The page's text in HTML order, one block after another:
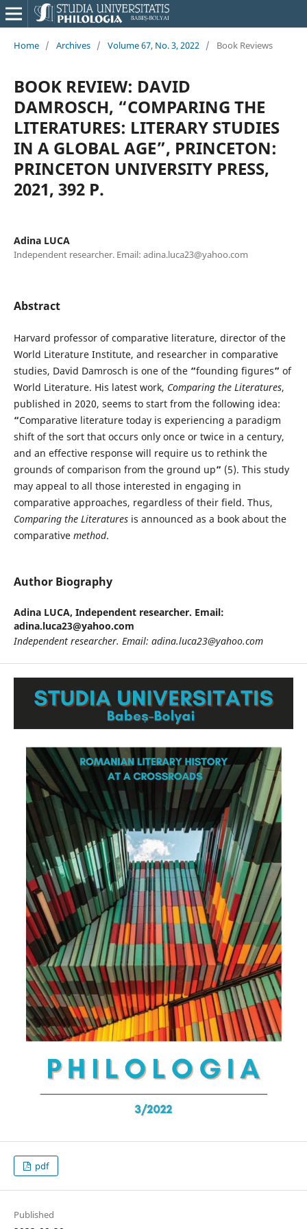
Home / Archives / Volume 67, No. 3, 2022 / Book Reviews
BOOK REVIEW: DAVID
DAMROSCH, “COMPARING THE
LITERATURES: LITERARY STUDIES
IN A GLOBAL AGE”, PRINCETON:
PRINCETON UNIVERSITY PRESS,
2021, 392 P.
Adina LUCA
Independent researcher. Email: adina.luca23@yahoo.com
Abstract
Harvard professor of comparative literature, director of the
World Literature Institute, and researcher in comparative
studies, David Damrosch is one of the “founding figures” of
World Literature. His latest work, Comparing the Literatures,
published in 2020, seems to start from the following idea:
“Comparative literature today is experiencing a paradigm
shift of the sort that occurs only once or twice in a century,
and an effective response will require us to rethink the
grounds of comparison from the ground up” (5). This study
may appeal to all those interested in engaging in
comparative approaches, regardless of their field. Thus,
Comparing the Literaturesis announced as a book about the
comparative method.
Author Biography
Adina LUCA, Independent researcher. Email:
adina.luca23@yahoo.com
Independent researcher. Email: adina.luca23@yahoo.com
pdf
Published